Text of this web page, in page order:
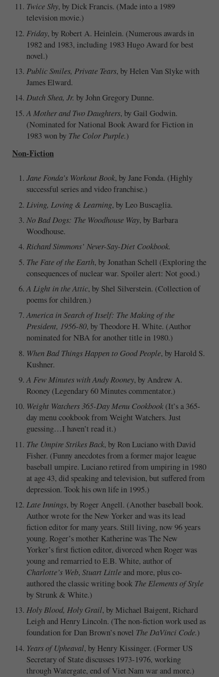
Twice Shy, by Dick Francis. (Made into a 1989
television movie.)
Friday, by Robert A. Heinlein. (Numerous awards in
1982 and 1983, including 1983 Hugo Award for best
novel.)
Public Smiles, Private Tears, by Helen Van Slyke with
James Elward.
Dutch Shea, Jr. by John Gregory Dunne.
A Mother and Two Daughters, by Gail Godwin.
(Nominated for National Book Award for Fiction in
1983 won by The Color Purple.)
Non-Fiction
Jane Fonda’s Workout Book, by Jane Fonda. (Highly
successful series and video franchise.)
Living, Loving & Learning, by Leo Buscaglia.
No Bad Dogs: The Woodhouse Way, by Barbara
Woodhouse.
Richard Simmons’ Never-Say-Diet Cookbook.
The Fate of the Earth, by Jonathan Schell (Exploring the
consequences of nuclear war. Spoiler alert: Not good.)
A Light in the Attic, by Shel Silverstein. (Collection of
poems for children.)
America in Search of Itself: The Making of the
President, 1956-80, by Theodore H. White. (Author
nominated for NBA for another title in 1980.)
When Bad Things Happen to Good People, by Harold S.
Kushner.
A Few Minutes with Andy Rooney, by Andrew A.
Rooney (Legendary 60 Minutes commentator.)
Weight Watchers 365-Day Menu Cookbook (It’s a 365-
day menu cookbook from Weight Watchers. Just
guessing…I haven’t read it.)
The Umpire Strikes Back, by Ron Luciano with David
Fisher. (Funny anecdotes from a former major league
baseball umpire. Luciano retired from umpiring in 1980
at age 43, did speaking and television, but suffered from
depression. Took his own life in 1995.)
Late Innings, by Roger Angell. (Another baseball book.
Author wrote for the New Yorker and was its lead
fiction editor for many years. Still living, now 96 years
young. Roger’s mother Katherine was The New
Yorker’s first fiction editor, divorced when Roger was
young and remarried to E.B. White, author of
Charlotte’s Web,Stuart Little and more, plus co-
authored the classic writing book The Elements of Style
by Strunk & White.)
Holy Blood, Holy Grail, by Michael Baigent, Richard
Leigh and Henry Lincoln. (The non-fiction work used as
foundation for Dan Brown’s novel The DaVinci Code.)
Years of Upheaval, by Henry Kissinger. (Former US
Secretary of State discusses 1973-1976, working
through Watergate, end of Viet Nam war and more.)